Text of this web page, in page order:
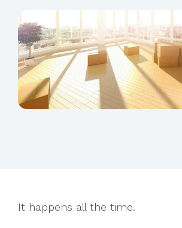
It happens all the time.